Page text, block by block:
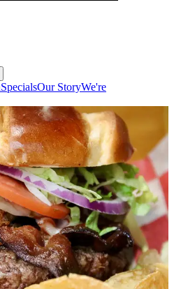
SpecialsOur StoryWe're